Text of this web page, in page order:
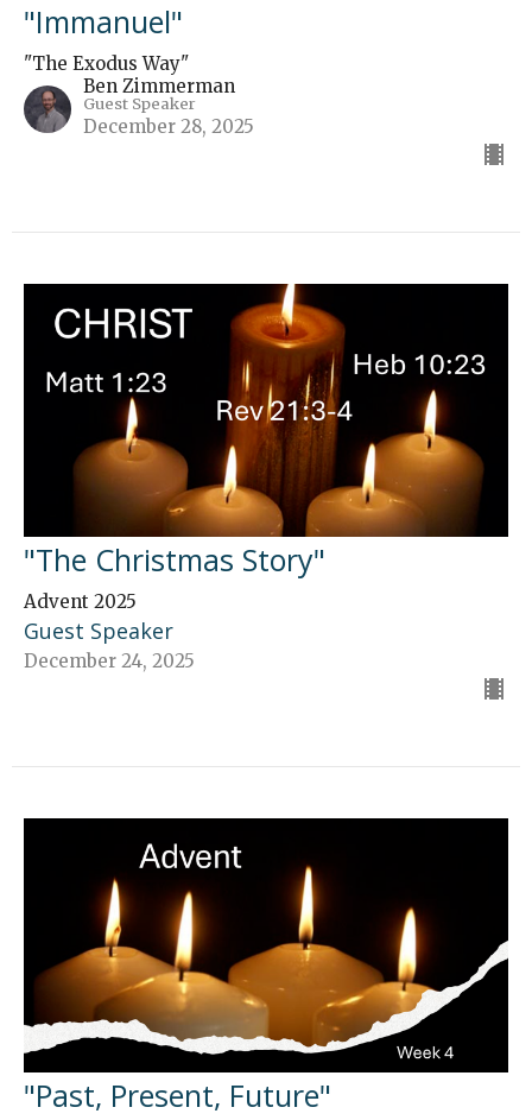
"Immanuel"
"The Exodus Way"
Ben Zimmerman
Guest Speaker
December 28, 2025
"The Christmas Story"
Advent 2025
Guest Speaker
December 24, 2025
"Past, Present, Future"